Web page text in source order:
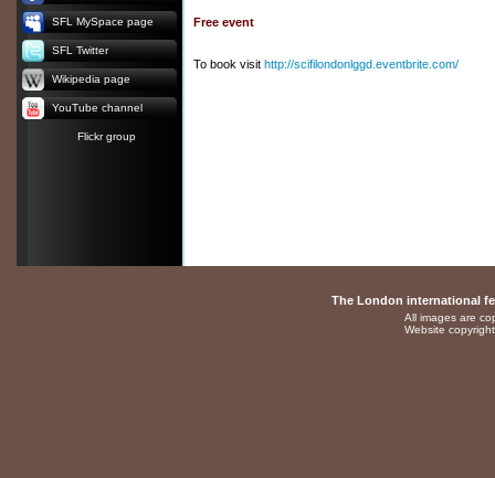
Free event
To book visit http://scifilondonlggd.eventbrite.com/
SFL MySpace page
SFL Twitter
Wikipedia page
YouTube channel
Flickr group
The London international
All images are
Website